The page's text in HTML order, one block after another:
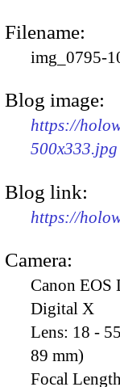
Filename:
img_0795-
Blog image:
https://
500x333.jpg
Blog link:
https://
Camera:
Canon
Digital X
Lens: 18 -
89 mm)
Focal